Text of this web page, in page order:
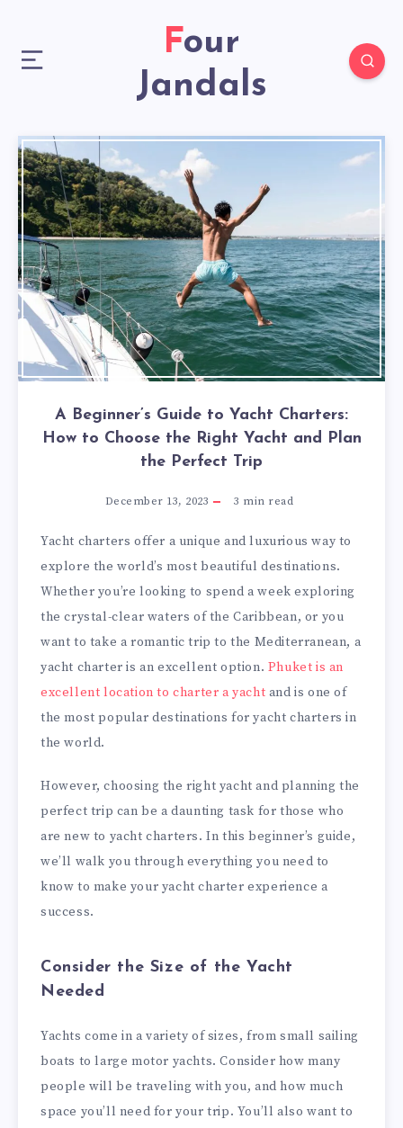
Four
Jandals
A Beginner’s Guide to Yacht Charters:
How to Choose the Right Yacht and Plan
the Perfect Trip
December 13, 2023 3 min read
Yacht charters offer a unique and luxurious way to
explore the world’s most beautiful destinations.
Whether you’re looking to spend a week exploring
the crystal-clear waters of the Caribbean, or you
want to take a romantic trip to the Mediterranean, a
yacht charter is an excellent option. Phuket is an
excellent location to charter a yacht and is one of
the most popular destinations for yacht charters in
the world.
However, choosing the right yacht and planning the
perfect trip can be a daunting task for those who
are new to yacht charters. In this beginner’s guide,
we’ll walk you through everything you need to
know to make your yacht charter experience a
success.
Consider the Size of the Yacht
Needed
Yachts come in a variety of sizes, from small sailing
boats to large motor yachts. Consider how many
people will be traveling with you, and how much
space you’ll need for your trip. You’ll also want to